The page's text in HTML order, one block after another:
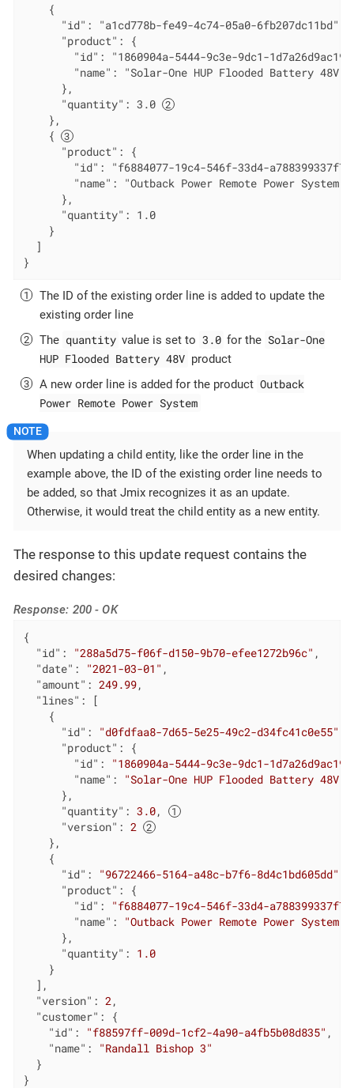
    {
      "id": "a1cd778b-fe49-4c74-05a0-6fb207dc11bd",
      "product": {
"id": "1860904a-5444-9c3e-9dc1-
        "name": "Solar-One HUP Flooded Battery 48V"
      },
      "quantity": 3.0
    },
    {
      "product": {
"id": "f6884077-19c4-546f-33d4-
        "name": "Outback Power Remote Power System"
      },
      "quantity": 1.0
    }
  ]
}
The ID of the existing order line is added to update the
existing order line
The quantity value is set to 3.0 for the Solar-One
HUP Flooded Battery 48V product
A new order line is added for the product Outback
Power Remote Power System
When updating a child entity, like the order line in the
example above, the ID of the existing order line needs to
be added, so that Jmix recognizes it as an update.
Otherwise, it would treat the child entity as a new entity.
The response to this update request contains the
desired changes:
Response: 200 - OK
{
"id" : "288a5d75-f06f-d150-9b70-efee1272b96c" ,
"date" : "2021-03-01" ,
"amount" : 249.99,
"lines" : [
    {
"id" : "d0fdfaa8-7d65-5e25-49c2-d34fc41c0e55"
"product" : {
"id" : "1860904a-5444-9c3e-9dc1-1d7a26d9ac19"
"name" :
"Solar-One HUP Flooded Battery 48V"
      },
"quantity" : 3.0,
"version" : 2
    },
    {
"id" : "96722466-5164-a48c-b7f6-8d4c1bd605dd"
"product" : {
"id" : "f6884077-19c4-546f-33d4-a788399337f7"
"name" :
"Outback Power Remote Power System"
      },
"quantity" : 1.0
    }
  ],
"version" : 2,
"customer" : {
"id" : "f88597ff-009d-1cf2-4a90-a4fb5b08d835" ,
"name" :
"Randall Bishop 3"
  }
}